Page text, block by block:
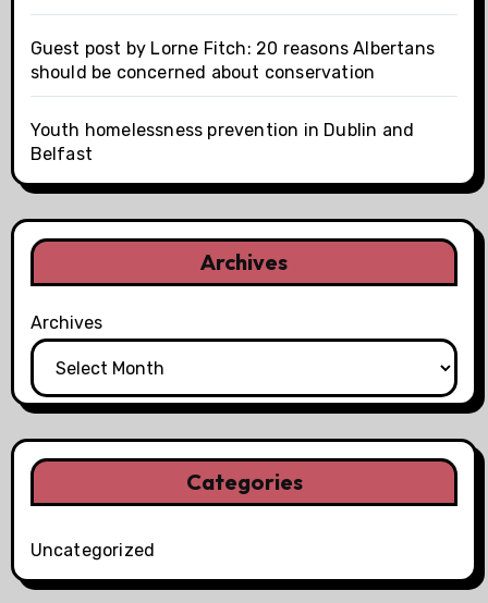
Guest post by Lorne Fitch: 20 reasons Albertans
should be concerned about conservation
Youth homelessness prevention in Dublin and
Belfast
Archives
Archives
Categories
Uncategorized